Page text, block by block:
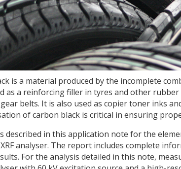
is a material produced by the incomplete
as a reinforcing filler in tyres and other
belts. It is also used as copier toner inks
of carbon black is critical in ensuring
described in this application note for the
analyser. The report includes complete
For the analysis detailed in this note,